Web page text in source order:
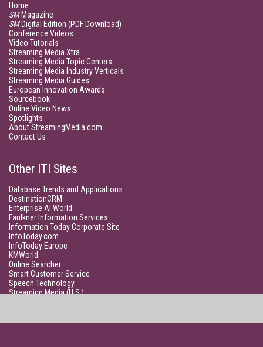
Home
SMMagazine
SMDigital Edition (PDF Download)
Conference Videos
Video Tutorials
Streaming Media Xtra
Streaming Media Topic Centers
Streaming Media Industry Verticals
Streaming Media Guides
European Innovation Awards
Sourcebook
Online Video News
Spotlights
About StreamingMedia.com
Contact Us
Other ITI Sites
Database Trends and Applications
DestinationCRM
Enterprise AI World
Faulkner Information Services
Information Today Corporate Site
InfoToday.com
InfoToday Europe
KMWorld
Online Searcher
Smart Customer Service
Speech Technology
Streaming Media (U.S.)